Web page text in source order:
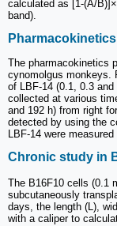
calculated as [1-(A/
band).
The pharmacokinetics
cynomolgus monkeys.
of LBF-14 (0.1, 0.3
collected at various
and 192 h) from right
detected by using the
LBF-14 were
Chronic study in
The B16F10 cells (0.1
subcutaneously
days, the length (L),
with a caliper to